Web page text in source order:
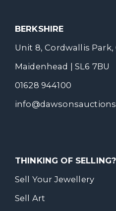
BERKSHIRE
Unit 8, Cordwallis
Maidenhead | SL6 7BU
01628 944100
THINKING OF SELLING?
Sell Your Jewellery
Sell Art